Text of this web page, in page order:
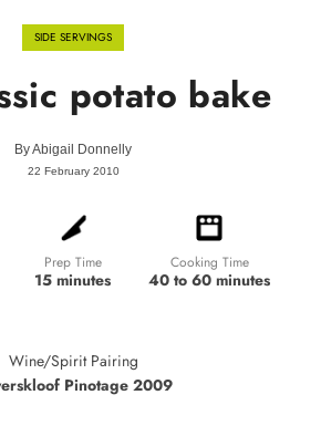
SIDE SERVINGS
potato bake
ByAbigail Donnelly
22 February 2010
Prep Time
15 minutes
Cooking Time
40 to 60 minutes
Wine/Spirit Pairing
Pinotage 2009